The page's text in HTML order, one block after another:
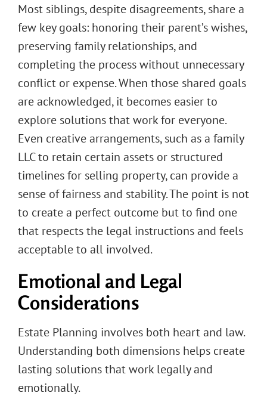
Most siblings, despite disagreements, share a
few key goals: honoring their parent’s wishes,
preserving family relationships, and
completing the process without unnecessary
conflict or expense. When those shared goals
are acknowledged, it becomes easier to
explore solutions that work for everyone.
Even creative arrangements, such as a family
LLC to retain certain assets or structured
timelines for selling property, can provide a
sense of fairness and stability. The point is not
to create a perfect outcome but to find one
that respects the legal instructions and feels
acceptable to all involved.
Emotional and Legal
Considerations
Estate Planning involves both heart and law.
Understanding both dimensions helps create
lasting solutions that work legally and
emotionally.